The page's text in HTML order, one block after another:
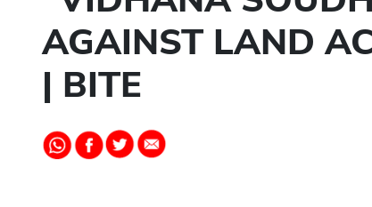
AGAINST LAND
| BITE